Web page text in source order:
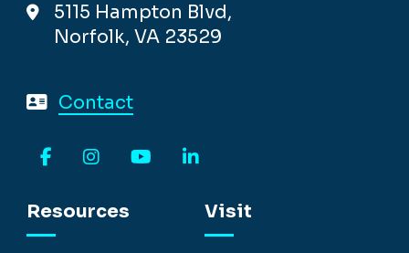
5115 Hampton Blvd,
Norfolk, VA 23529
Contact
Resources
Visit